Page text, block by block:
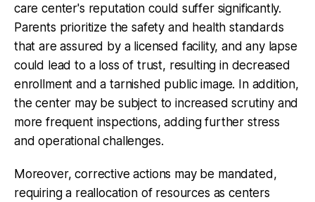
care center's reputation could suffer significantly.
Parents prioritize the safety and health standards
that are assured by a licensed facility, and any lapse
could lead to a loss of trust, resulting in decreased
enrollment and a tarnished public image. In addition,
the center may be subject to increased scrutiny and
more frequent inspections, adding further stress
and operational challenges.
Moreover, corrective actions may be mandated,
requiring a reallocation of resources as centers